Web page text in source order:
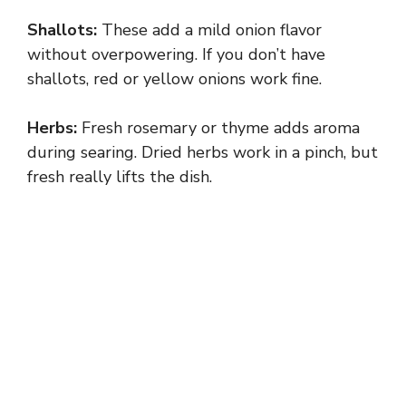
Shallots: These add a mild onion flavor
without overpowering. If you don’t have
shallots, red or yellow onions work fine.
Herbs: Fresh rosemary or thyme adds aroma
during searing. Dried herbs work in a pinch, but
fresh really lifts the dish.